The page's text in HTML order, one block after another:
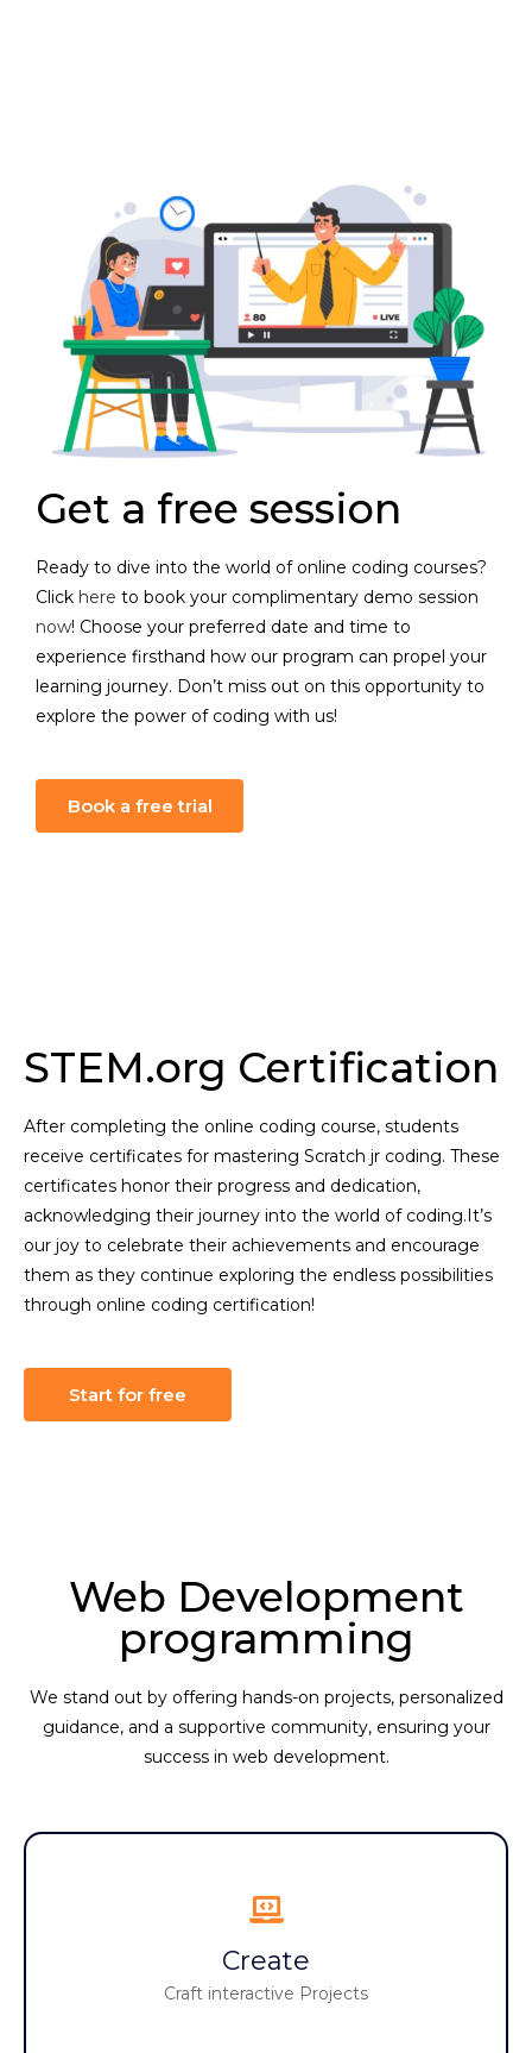
Get a free session
Ready to dive into the world of online coding courses?
Click here to book your complimentary demo session
now! Choose your preferred date and time to
experience firsthand how our program can propel your
learning journey. Don’t miss out on this opportunity to
explore the power of coding with us!
Book a free trial
STEM.org Certification
After completing the online coding course, students
receive certificates for mastering Scratch jr coding. These
certificates honor their progress and dedication,
acknowledging their journey into the world of coding.It’s
our joy to celebrate their achievements and encourage
them as they continue exploring the endless possibilities
through online coding certification!
Start for free
Web Development
programming
We stand out by offering hands-on projects, personalized
guidance, and a supportive community, ensuring your
success in web development.
Create
Craft interactive Projects
Create
Build interactive narratives and games